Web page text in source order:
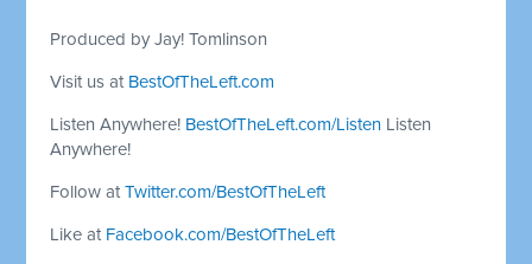
Produced by Jay! Tomlinson
Visit us at BestOfTheLeft.com
Listen Anywhere! BestOfTheLeft.com/Listen Listen
Anywhere!
Follow atTwitter.com/BestOfTheLeft
Like at Facebook.com/BestOfTheLeft